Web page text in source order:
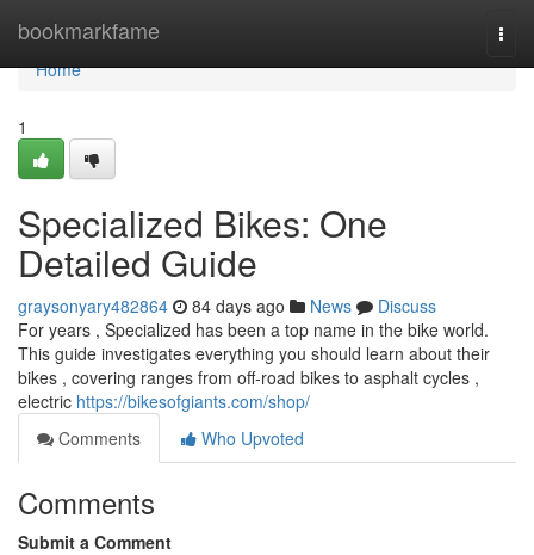
bookmarkfame
Home
Home
1
Specialized Bikes: One
Detailed Guide
graysonyary482864 84 days ago News
Discuss
For years , Specialized has been a top name in the bike world.
This guide investigates everything you should learn about their
bikes , covering ranges from off-road bikes to asphalt cycles ,
electric https://bikesofgiants.com/shop/
Comments
Who Upvoted
Comments
Submit a Comment